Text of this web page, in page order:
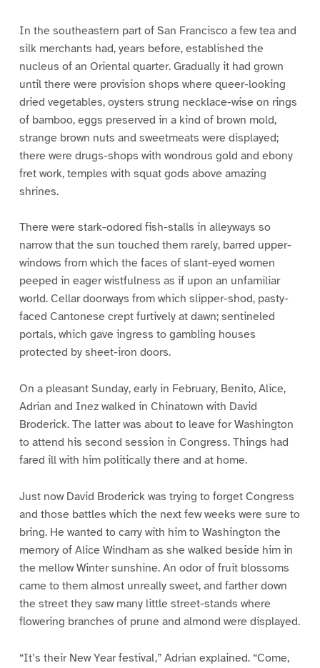
In the southeastern part of San Francisco a few tea and
silk merchants had, years before, established the
nucleus of an Oriental quarter. Gradually it had grown
until there were provision shops where queer-looking
dried vegetables, oysters strung necklace-wise on rings
of bamboo, eggs preserved in a kind of brown mold,
strange brown nuts and sweetmeats were displayed;
there were drugs-shops with wondrous gold and ebony
fret work, temples with squat gods above amazing
shrines.
There were stark-odored fish-stalls in alleyways so
narrow that the sun touched them rarely, barred upper-
windows from which the faces of slant-eyed women
peeped in eager wistfulness as if upon an unfamiliar
world. Cellar doorways from which slipper-shod, pasty-
faced Cantonese crept furtively at dawn; sentineled
portals, which gave ingress to gambling houses
protected by sheet-iron doors.
On a pleasant Sunday, early in February, Benito, Alice,
Adrian and Inez walked in Chinatown with David
Broderick. The latter was about to leave for Washington
to attend his second session in Congress. Things had
fared ill with him politically there and at home.
Just now David Broderick was trying to forget Congress
and those battles which the next few weeks were sure to
bring. He wanted to carry with him to Washington the
memory of Alice Windham as she walked beside him in
the mellow Winter sunshine. An odor of fruit blossoms
came to them almost unreally sweet, and farther down
the street they saw many little street-stands where
flowering branches of prune and almond were displayed.
“It’s their New Year festival,” Adrian explained. “Come,